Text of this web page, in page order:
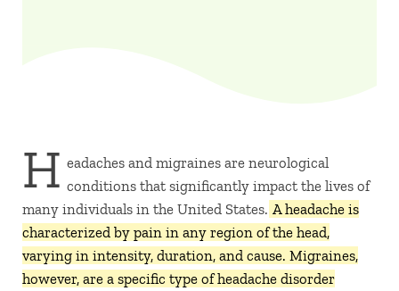
H eadaches and migraines are neurological
conditions that significantly impact the lives of
many individuals in the United States. A headache is
characterized by pain in any region of the head,
varying in intensity, duration, and cause. Migraines,
however, are a specific type of headache disorder